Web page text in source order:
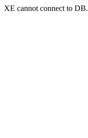
XE cannot connect to DB.